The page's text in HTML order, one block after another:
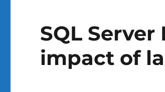
SQL
impact of